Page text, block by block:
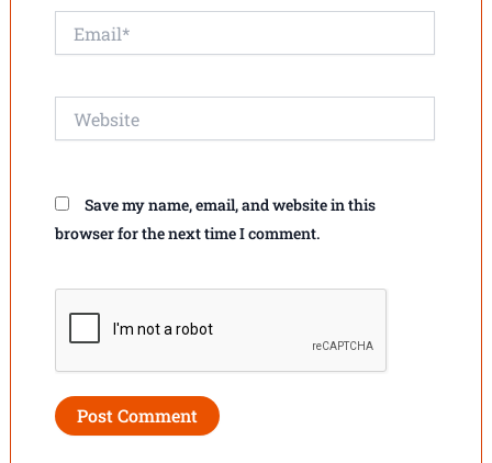
Save my name, email, and website in this
browser for the next time I comment.